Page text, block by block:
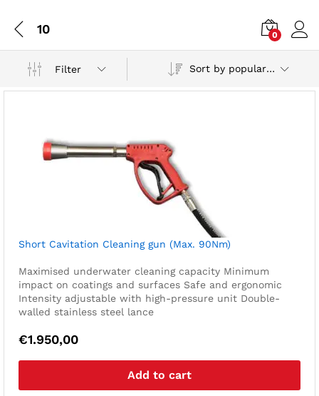
10 0
Filter Sort by popularity
Short Cavitation Cleaning gun (Max. 90Nm)
Maximised underwater cleaning capacity Minimum
impact on coatings and surfaces Safe and ergonomic
Intensity adjustable with high-pressure unit Double-
walled stainless steel lance
€1.950,00
Add to cart